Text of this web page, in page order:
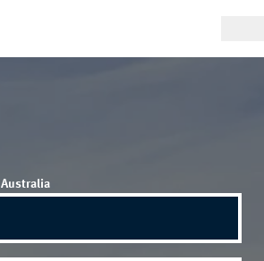
Australia